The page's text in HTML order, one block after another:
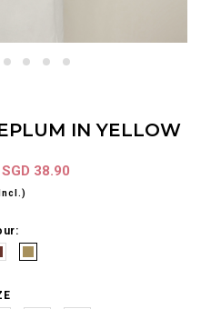
IN YELLOW
SGD 38.90